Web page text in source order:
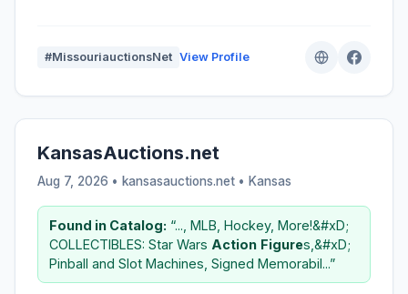
#MissouriauctionsNet View Profile
KansasAuctions.net
Aug 7, 2026 • kansasauctions.net • Kansas
Found in Catalog: “..., MLB, Hockey, More!&#xD;
COLLECTIBLES: Star Wars Action Figures,&#xD;
Pinball and Slot Machines, Signed Memorabil...”